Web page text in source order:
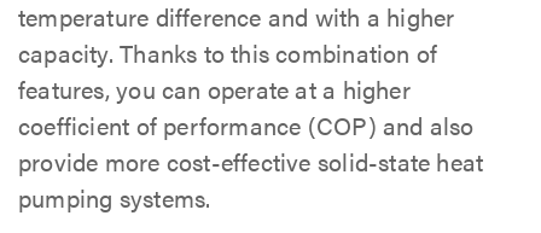
temperature difference and with a higher
capacity. Thanks to this combination of
features, you can operate at a higher
coefficient of performance (COP) and also
provide more cost-effective solid-state heat
pumping systems.